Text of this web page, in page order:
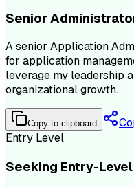
Senior
A senior Application
for application
leverage my leadership
organizational growth.
Copy to clipboard
Entry Level
Seeking Entry-